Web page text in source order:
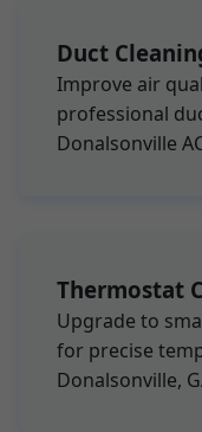
Duct
Improve air
professional
Donalsonville
Thermostat
Upgrade to
for precise
Donalsonville,